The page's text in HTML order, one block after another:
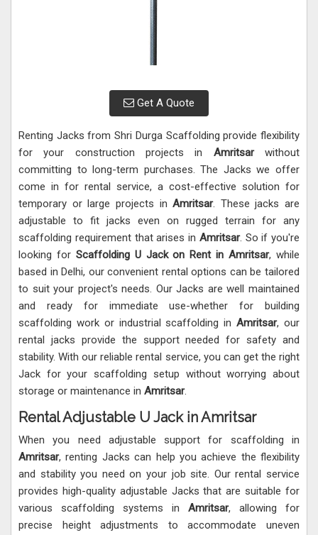
Get A Quote
Renting Jacks from Shri Durga Scaffolding provide flexibility
for your construction projects in Amritsarwithout
committing to long-term purchases. The Jacks we offer
come in for rental service, a cost-effective solution for
temporary or large projects inAmritsar. These jacks are
adjustable to fit jacks even on rugged terrain for any
scaffolding requirement that arises in Amritsar. So if you're
looking for Scaffolding U Jack on Rent in Amritsar, while
based in Delhi, our convenient rental options can be tailored
to suit your project's needs. Our Jacks are well maintained
and ready for immediate use-whether for building
scaffolding work or industrial scaffolding inAmritsar, our
rental jacks provide the support needed for safety and
stability. With our reliable rental service, you can get the right
Jack for your scaffolding setup without worrying about
storage or maintenance in Amritsar.
Rental Adjustable U Jack in Amritsar
When you need adjustable support for scaffolding in
Amritsar, renting Jacks can help you achieve the flexibility
and stability you need on your job site. Our rental service
provides high-quality adjustable Jacks that are suitable for
various scaffolding systems in Amritsar, allowing for
precise height adjustments to accommodate uneven